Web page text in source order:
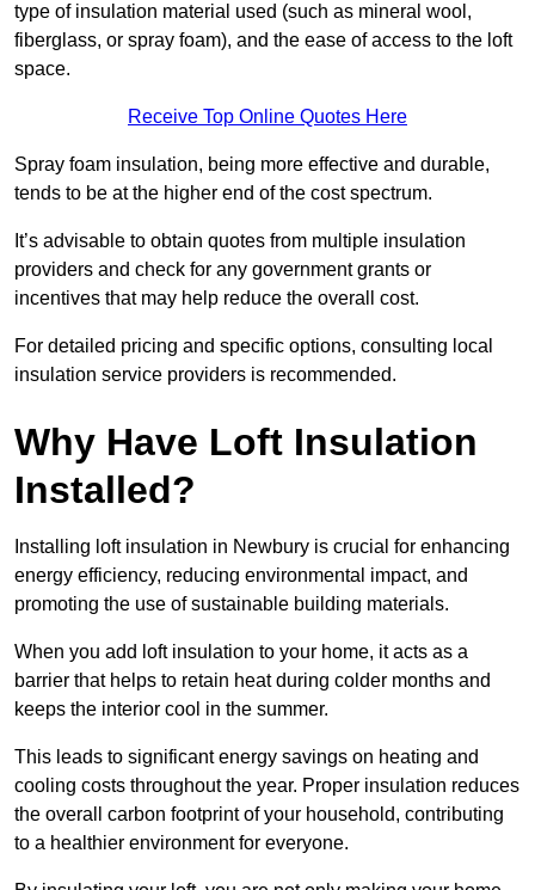
type of insulation material used (such as mineral wool,
fiberglass, or spray foam), and the ease of access to the loft
space.
Receive Top Online Quotes Here
Spray foam insulation, being more effective and durable,
tends to be at the higher end of the cost spectrum.
It’s advisable to obtain quotes from multiple insulation
providers and check for any government grants or
incentives that may help reduce the overall cost.
For detailed pricing and specific options, consulting local
insulation service providers is recommended.
Why Have Loft Insulation
Installed?
Installing loft insulation in Newbury is crucial for enhancing
energy efficiency, reducing environmental impact, and
promoting the use of sustainable building materials.
When you add loft insulation to your home, it acts as a
barrier that helps to retain heat during colder months and
keeps the interior cool in the summer.
This leads to significant energy savings on heating and
cooling costs throughout the year. Proper insulation reduces
the overall carbon footprint of your household, contributing
to a healthier environment for everyone.